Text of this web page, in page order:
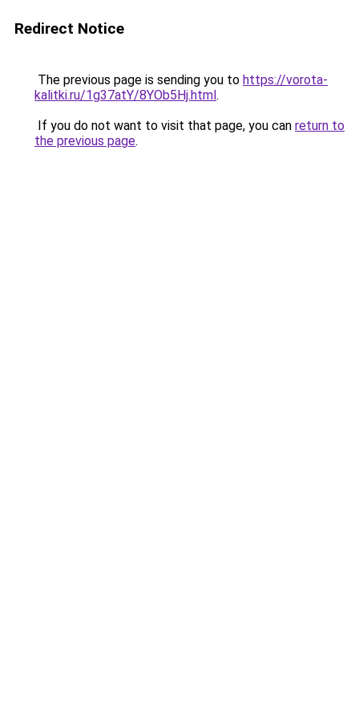
Redirect Notice
The previous page is sending you to https://vorota-
kalitki.ru/1g37atY/8YOb5Hj.html.
If you do not want to visit that page, you can return to
the previous page.